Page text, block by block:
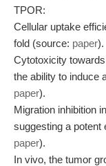
TPOR:
Cellular uptake
fold (source: paper).
Cytotoxicity
the ability to induce
paper).
Migration inhibition
suggesting a potent
paper).
In vivo, the tumor